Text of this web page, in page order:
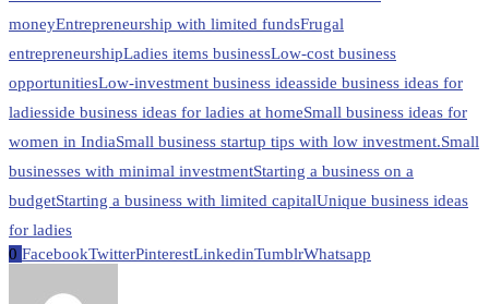
moneyEntrepreneurship with limited fundsFrugal
entrepreneurshipLadies items businessLow-cost business
opportunitiesLow-investment business ideasside business ideas for
ladiesside business ideas for ladies at homeSmall business ideas for
women in IndiaSmall business startup tips with low investment.Small
businesses with minimal investmentStarting a business on a
budgetStarting a business with limited capitalUnique business ideas
for ladies
0 FacebookTwitterPinterestLinkedinTumblrWhatsapp